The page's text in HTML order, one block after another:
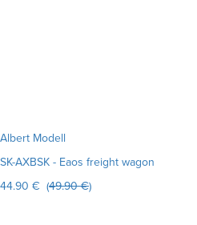
Albert Modell
SK-AXBSK - Eaos freight wagon
44.90 € (49.90 €)